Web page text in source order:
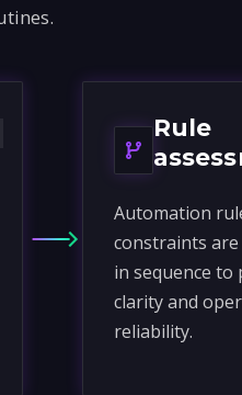
Rule
Automation
constraints are
in sequence to
clarity and
reliability.